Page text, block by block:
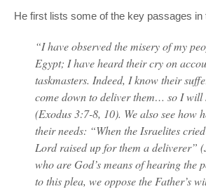
He first lists some of the key passages in
“I have observed the misery of my
Egypt; I have heard their cry on
taskmasters. Indeed, I know their
come down to deliver them… so I
(Exodus 3:7-8, 10). We also see how
their needs: “When the Israelites
Lord raised up for them a deliverer”
who are God’s means of hearing the
to this plea, we oppose the Father’s